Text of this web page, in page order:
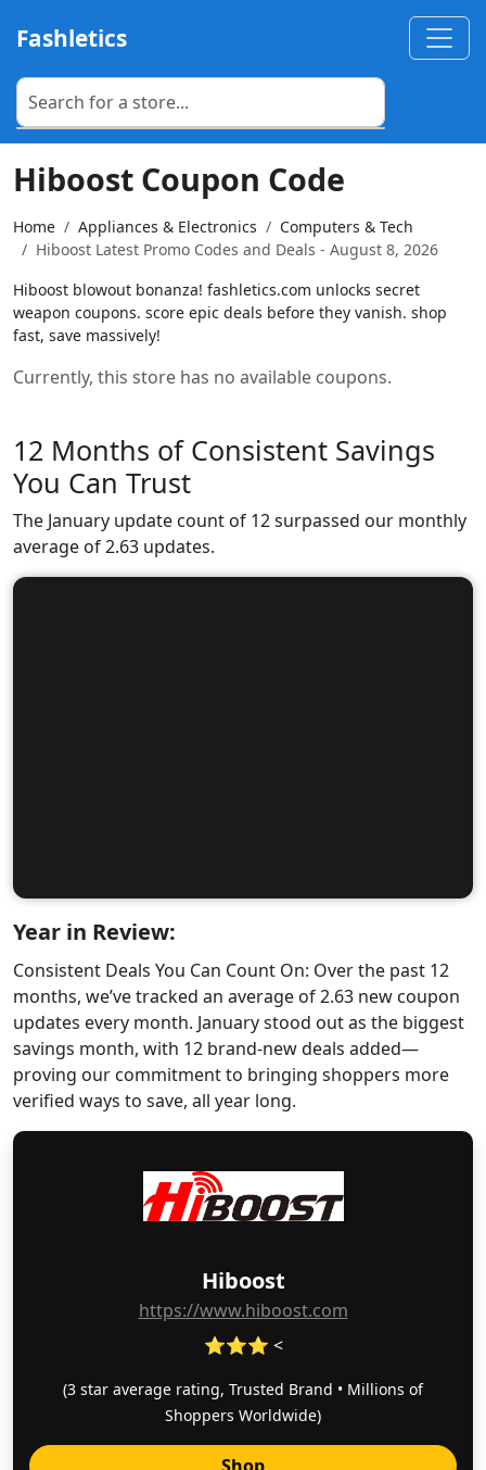
Fashletics
Hiboost
https://www.hiboost.com
⭐⭐⭐ <
(3 star average rating, Trusted Brand • Millions of
Shoppers Worldwide)
Hiboost Coupon Code
Home Appliances & Electronics
Computers & Tech
Hiboost Latest Promo Codes and Deals - August 8, 2026
Hiboost blowout bonanza! fashletics.com unlocks secret
weapon coupons. score epic deals before they vanish. shop
fast, save massively!
Currently, this store has no available coupons.
12 Months of Consistent Savings
You Can Trust
The January update count of 12 surpassed our monthly
average of 2.63 updates.
Year in Review:
Consistent Deals You Can Count On: Over the past 12
months, we’ve tracked an average of 2.63 new coupon
updates every month. January stood out as the biggest
savings month, with 12 brand-new deals added—
proving our commitment to bringing shoppers more
verified ways to save, all year long.